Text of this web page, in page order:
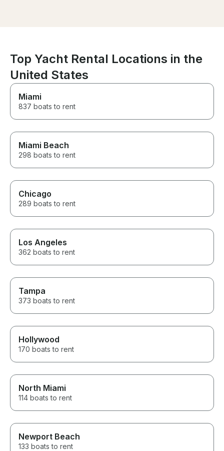
Top Yacht Rental Locations in the
United States
Miami
837 boats to rent
Miami Beach
298 boats to rent
Chicago
289 boats to rent
Los Angeles
362 boats to rent
Tampa
373 boats to rent
Hollywood
170 boats to rent
North Miami
114 boats to rent
Newport Beach
133 boats to rent